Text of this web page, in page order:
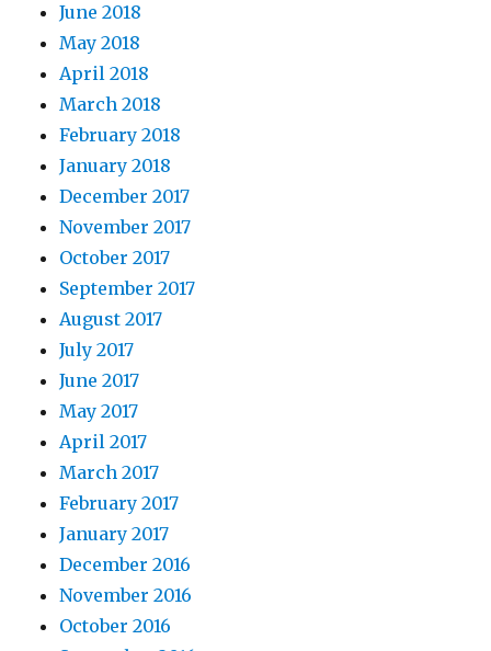
June 2018
May 2018
April 2018
March 2018
February 2018
January 2018
December 2017
November 2017
October 2017
September 2017
August 2017
July 2017
June 2017
May 2017
April 2017
March 2017
February 2017
January 2017
December 2016
November 2016
October 2016